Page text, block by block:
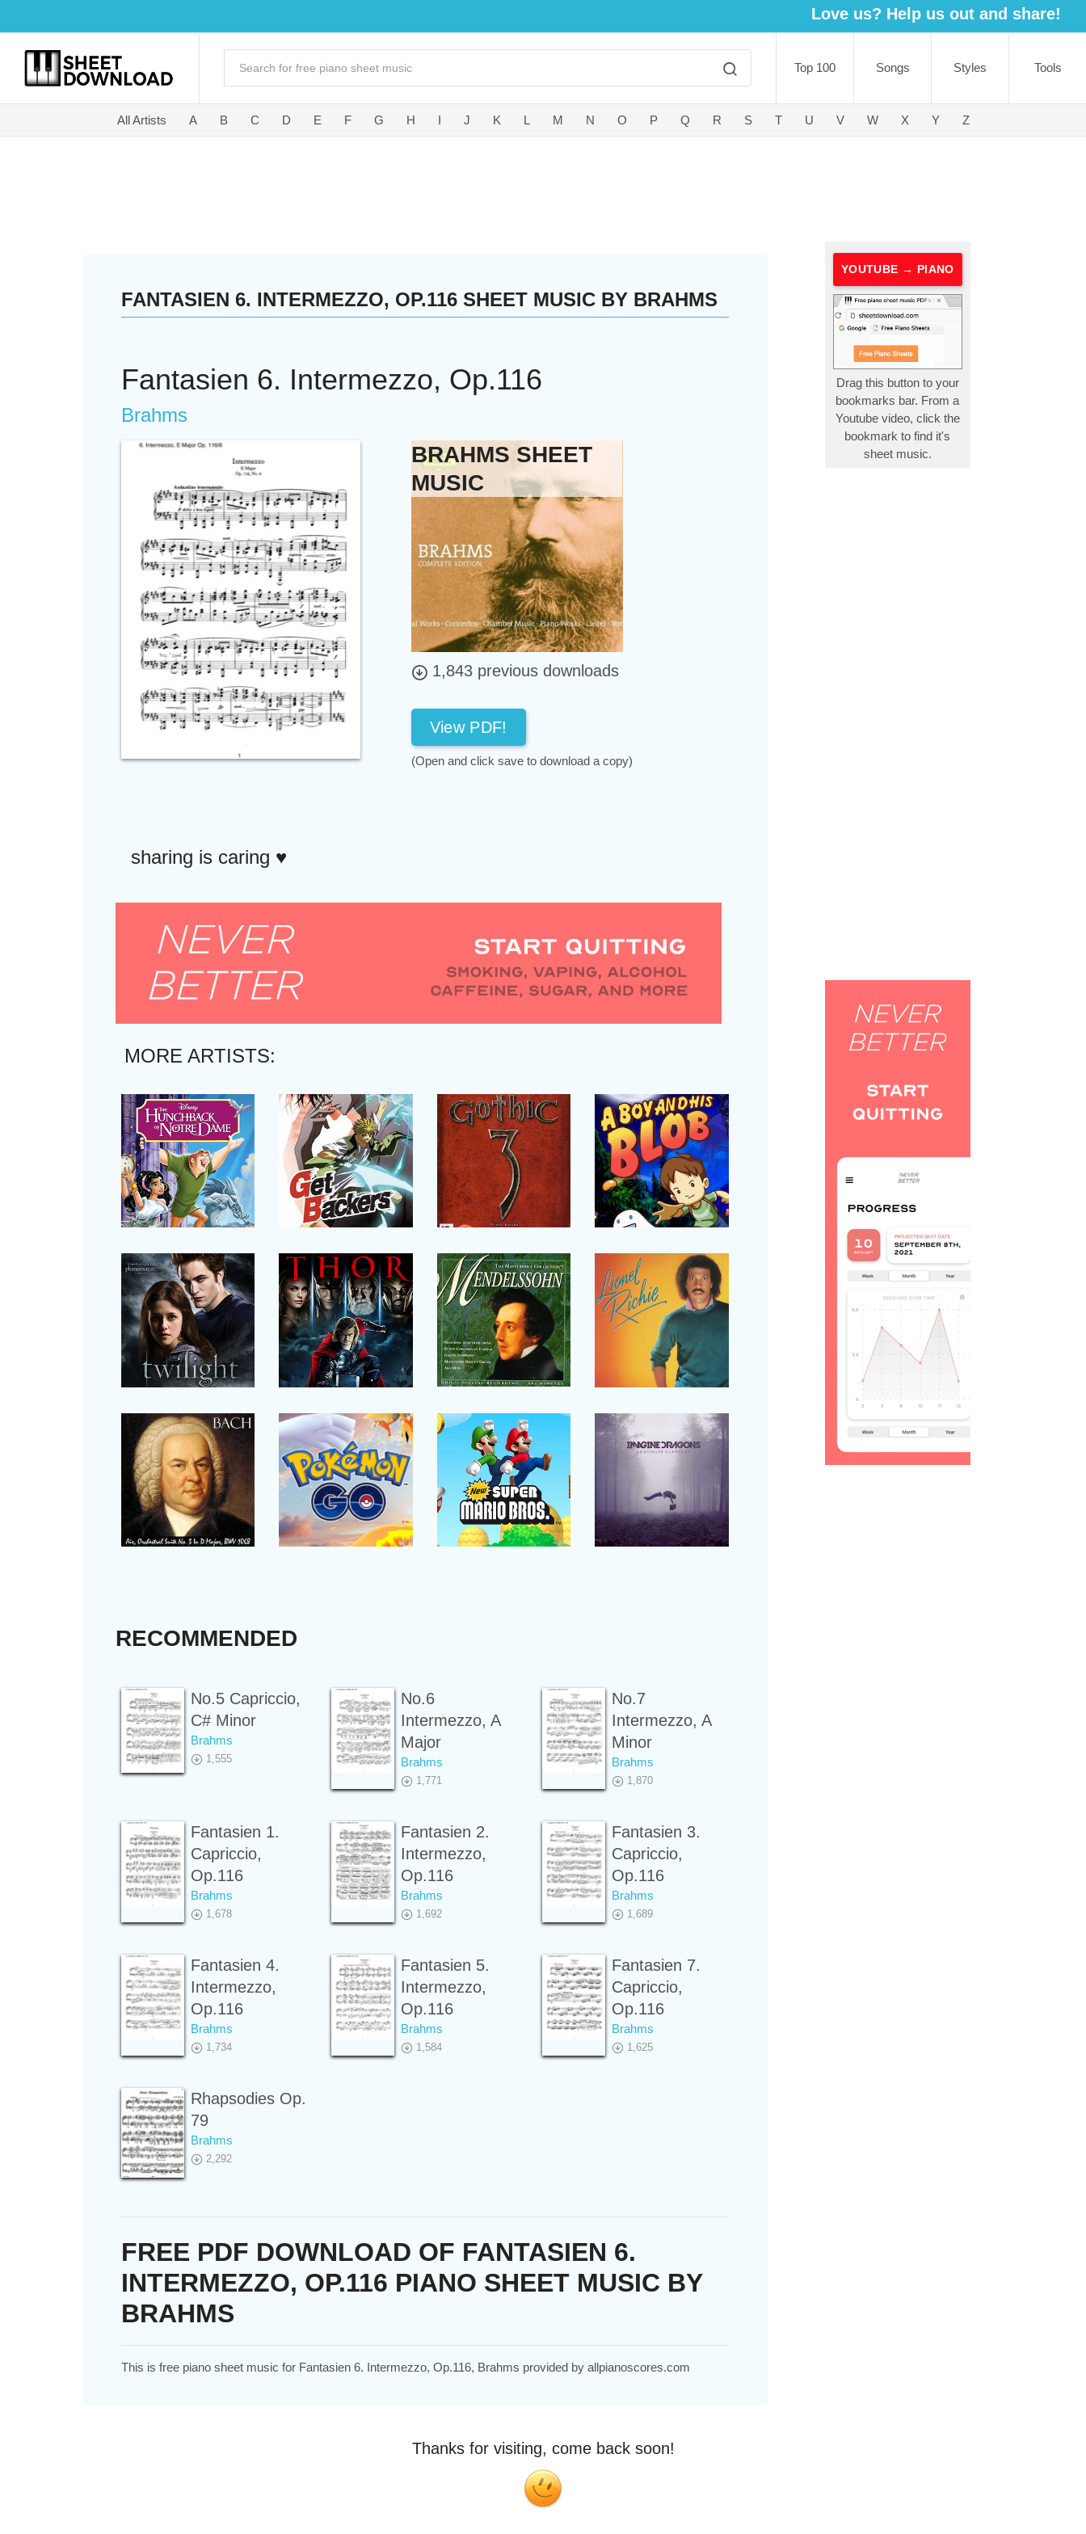
Love us? Help us out and share!
Top 100 Songs Styles Tools
All Artists A B C D E F G H I J K L M N O P Q R S T U V W X Y Z
FANTASIEN 6. INTERMEZZO, OP.116 SHEET MUSIC BY BRAHMS
Fantasien 6. Intermezzo, Op.116
Brahms
BRAHMS SHEET
MUSIC
1,843 previous downloads
View PDF!
(Open and click save to download a copy)
sharing is caring ♥︎
MORE ARTISTS:
RECOMMENDED
No.5 Capriccio,
C# Minor
Brahms
1,555
No.6
Intermezzo, A
Major
Brahms
1,771
No.7
Intermezzo, A
Minor
Brahms
1,870
Fantasien 1.
Capriccio,
Op.116
Brahms
1,678
Fantasien 2.
Intermezzo,
Op.116
Brahms
1,692
Fantasien 3.
Capriccio,
Op.116
Brahms
1,689
Fantasien 4.
Intermezzo,
Op.116
Brahms
1,734
Fantasien 5.
Intermezzo,
Op.116
Brahms
1,584
Fantasien 7.
Capriccio,
Op.116
Brahms
1,625
Rhapsodies Op.
79
Brahms
2,292
FREE PDF DOWNLOAD OF FANTASIEN 6.
INTERMEZZO, OP.116 PIANO SHEET MUSIC BY
BRAHMS
This is free piano sheet music for Fantasien 6. Intermezzo, Op.116, Brahms provided by allpianoscores.com
YOUTUBE → PIANO
Drag this button to your
bookmarks bar. From a
Youtube video, click the
bookmark to find it's
sheet music.
Thanks for visiting, come back soon!